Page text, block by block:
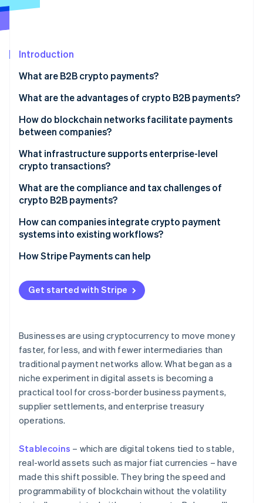
See what's ahead
Atlas
Climate
Carbon removal
Online identity verification
Stripe Sessions 2026
See how Stripe is building the economic
Introduction
What are B2B crypto payments?
What are the advantages of crypto B2B payments?
How do blockchain networks facilitate payments
between companies?
What infrastructure supports enterprise-level
crypto transactions?
Custody and key management
Network connectivity
Stablecoin liquidity
ERP and accounting integration
What are the compliance and tax challenges of
crypto B2B payments?
How can companies integrate crypto payment
systems into existing workflows?
How Stripe Payments can help
Get started with Stripe
Businesses are using cryptocurrency to move money
faster, for less, and with fewer intermediaries than
traditional payment networks allow. What began as a
niche experiment in digital assets is becoming a
practical tool for cross-border business payments,
supplier settlements, and enterprise treasury
operations.
Stablecoins – which are digital tokens tied to stable,
real-world assets such as major fiat currencies – have
made this shift possible. They bring the speed and
programmability of blockchain without the volatility